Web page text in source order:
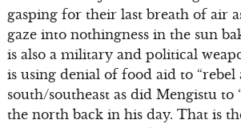
gasping for their last breath of air
gaze into nothingness in the sun
is also a military and political
is using denial of food aid to “rebel
south/southeast as did Mengistu to
the north back in his day. That is